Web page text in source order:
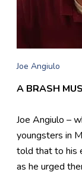
Joe Angiulo
A BRASH
Joe Angiulo –
youngsters in
told that to his
as he urged